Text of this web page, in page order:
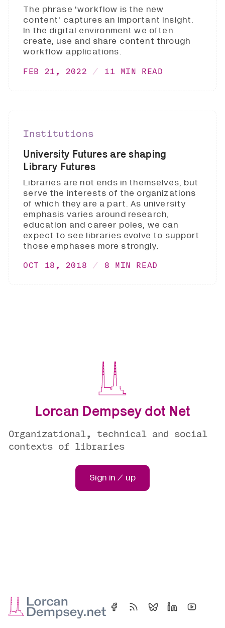
The phrase 'workflow is the new
content' captures an important insight.
In the digital environment we often
create, use and share content through
workflow applications.
FEB 21, 2022 11 MIN READ
Institutions
University Futures are shaping
Library Futures
Libraries are not ends in themselves, but
serve the interests of the organizations
of which they are a part. As university
emphasis varies around research,
education and career poles, we can
expect to see libraries evolve to support
those emphases more strongly.
OCT 18, 2018 8 MIN READ
Lorcan Dempsey dot Net
Organizational, technical and social
contexts of libraries
Sign in / up